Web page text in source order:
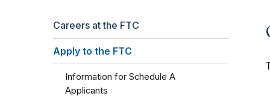
Careers at the FTC
Apply to the FTC
Information for Schedule A
Applicants